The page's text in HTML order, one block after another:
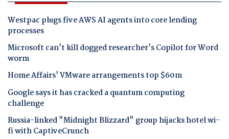
Westpac plugs five AWS AI agents into core lending
processes
Microsoft can't kill dogged researcher's Copilot for Word
worm
Home Affairs' VMware arrangements top $60m
Google says it has cracked a quantum computing
challenge
Russia-linked "Midnight Blizzard" group hijacks hotel wi-
fi with CaptiveCrunch